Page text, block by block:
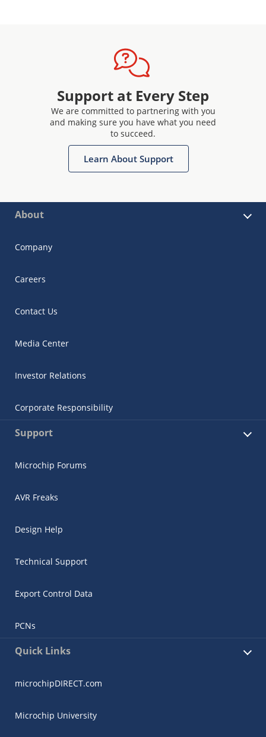
Support at Every Step
We are committed to partnering with you
and making sure you have what you need
to succeed.
Learn About Support
About
Company
Careers
Contact Us
Media Center
Investor Relations
Corporate Responsibility
Support
Microchip Forums
AVR Freaks
Design Help
Technical Support
Export Control Data
PCNs
Quick Links
microchipDIRECT.com
Microchip University